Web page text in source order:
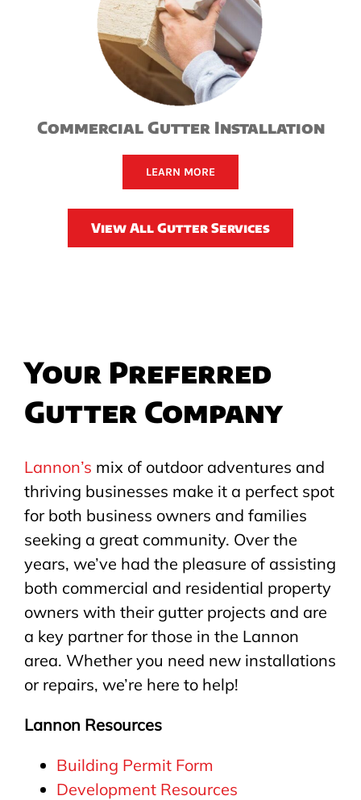
Commercial Gutter Installation
LEARN MORE
View All Gutter Services
Your Preferred
Gutter Company
Lannon’s mix of outdoor adventures and
thriving businesses make it a perfect spot
for both business owners and families
seeking a great community. Over the
years, we’ve had the pleasure of assisting
both commercial and residential property
owners with their gutter projects and are
a key partner for those in the Lannon
area. Whether you need new installations
or repairs, we’re here to help!
Lannon Resources
Building Permit Form
Development Resources